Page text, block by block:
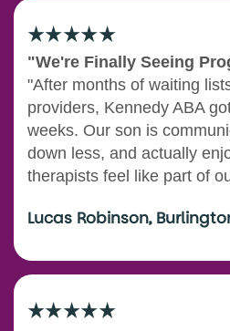
"We're Finally Seeing
"After months of waiting
providers, Kennedy ABA
weeks. Our son is
down less, and actually
therapists feel like part of
Lucas Robinson,